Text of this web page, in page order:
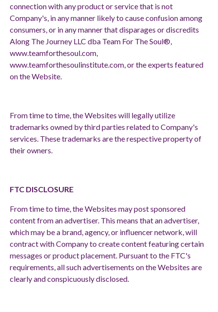
connection with any product or service that is not
Company's, in any manner likely to cause confusion among
consumers, or in any manner that disparages or discredits
Along The Journey LLC dba Team For The Soul®,
www.teamforthesoul.com,
www.teamforthesoulinstitute.com, or the experts featured
on the Website.
From time to time, the Websites will legally utilize
trademarks owned by third parties related to Company's
services. These trademarks are the respective property of
their owners.
FTC DISCLOSURE
From time to time, the Websites may post sponsored
content from an advertiser. This means that an advertiser,
which may be a brand, agency, or influencer network, will
contract with Company to create content featuring certain
messages or product placement. Pursuant to the FTC's
requirements, all such advertisements on the Websites are
clearly and conspicuously disclosed.